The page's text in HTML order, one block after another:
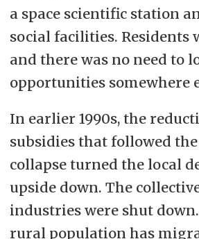
a space scientific station
social facilities. Residents
and there was no need to
opportunities somewhere
In earlier 1990s, the
subsidies that followed
collapse turned the local
upside down. The
industries were shut
rural population has